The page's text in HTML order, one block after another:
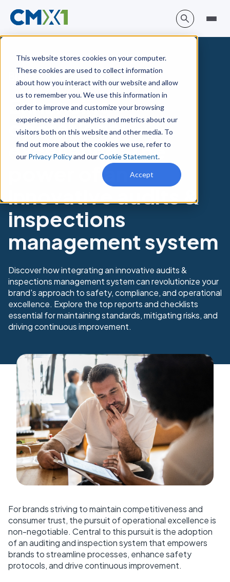
This website stores cookies on your computer.
These cookies are used to collect information
about how you interact with our website and allow
us to remember you. We use this information in
order to improve and customize your browsing
experience and for analytics and metrics about our
visitors both on this website and other media. To
find out more about the cookies we use, refer to
our Privacy Policyand ourCookie Statement.
Accept
Blog
Enhancing
operational
excellence: The
power of an
innovative audits &
inspections
management system
Discover how integrating an innovative audits &
inspections management system can revolutionize your
brand's approach to safety, compliance, and operational
excellence. Explore the top reports and checklists
essential for maintaining standards, mitigating risks, and
driving continuous improvement.
For brands striving to maintain competitiveness and
consumer trust, the pursuit of operational excellence is
non-negotiable. Central to this pursuit is the adoption
of an auditing and inspection system that empowers
brands to streamline processes, enhance safety
protocols, and drive continuous improvement.